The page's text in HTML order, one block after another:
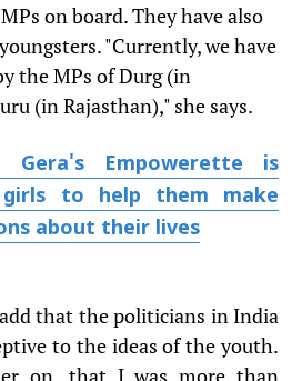
on board. They have also
"Currently, we have
the MPs of Durg (in
(in Rajasthan)," she says.
Gera's Empowerette is
girls to help them make
about their lives
that the politicians in India
to the ideas of the youth.
on, that I was more than